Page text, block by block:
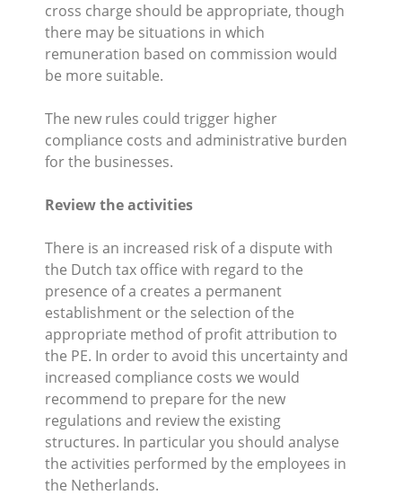
cross charge should be appropriate, though
there may be situations in which
remuneration based on commission would
be more suitable.
The new rules could trigger higher
compliance costs and administrative burden
for the businesses.
Review the activities
There is an increased risk of a dispute with
the Dutch tax office with regard to the
presence of a creates a permanent
establishment or the selection of the
appropriate method of profit attribution to
the PE. In order to avoid this uncertainty and
increased compliance costs we would
recommend to prepare for the new
regulations and review the existing
structures. In particular you should analyse
the activities performed by the employees in
the Netherlands.